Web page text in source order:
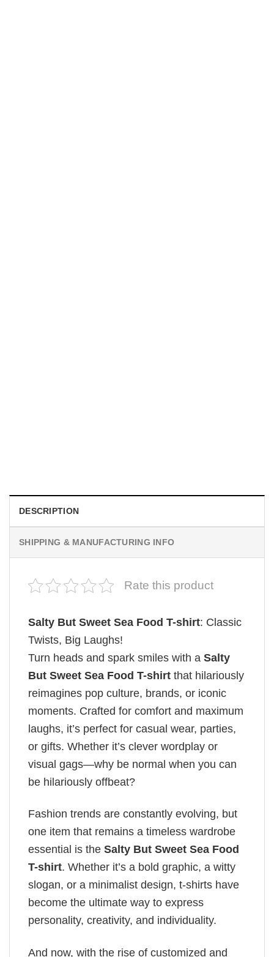
DESCRIPTION
SHIPPING & MANUFACTURING INFO
Rate this product
Salty But Sweet Sea Food T-shirt: Classic
Twists, Big Laughs!
Turn heads and spark smiles with a Salty
But Sweet Sea Food T-shirt that hilariously
reimagines pop culture, brands, or iconic
moments. Crafted for comfort and maximum
laughs, it’s perfect for casual wear, parties,
or gifts. Whether it’s clever wordplay or
visual gags—why be normal when you can
be hilariously offbeat?
Fashion trends are constantly evolving, but
one item that remains a timeless wardrobe
essential is the Salty But Sweet Sea Food
T-shirt. Whether it’s a bold graphic, a witty
slogan, or a minimalist design, t-shirts have
become the ultimate way to express
personality, creativity, and individuality.
And now, with the rise of customized and